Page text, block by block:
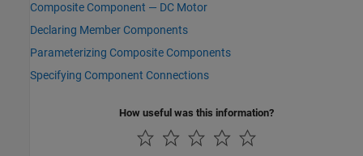
Composite Component — DC Motor
Declaring Member Components
Parameterizing Composite Components
Specifying Component Connections
How useful was this information?